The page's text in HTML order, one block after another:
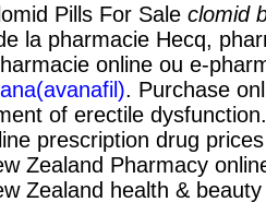
Pills For Sale clomid
la pharmacie Hecq,
online ou e-
. Purchase
of erectile
prescription drug
Zealand Pharmacy
Zealand health &